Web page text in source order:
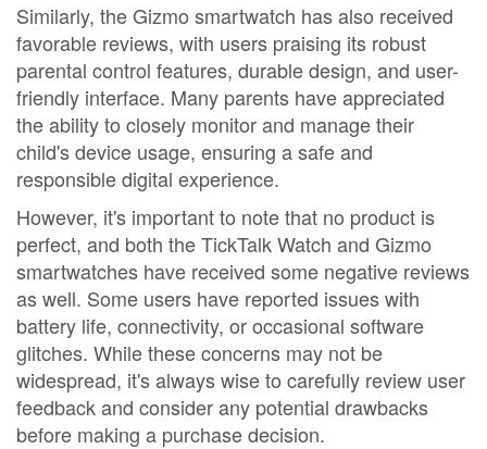
Similarly, the Gizmo smartwatch has also received
favorable reviews, with users praising its robust
parental control features, durable design, and user-
friendly interface. Many parents have appreciated
the ability to closely monitor and manage their
child's device usage, ensuring a safe and
responsible digital experience.
However, it's important to note that no product is
perfect, and both the TickTalk Watch and Gizmo
smartwatches have received some negative reviews
as well. Some users have reported issues with
battery life, connectivity, or occasional software
glitches. While these concerns may not be
widespread, it's always wise to carefully review user
feedback and consider any potential drawbacks
before making a purchase decision.